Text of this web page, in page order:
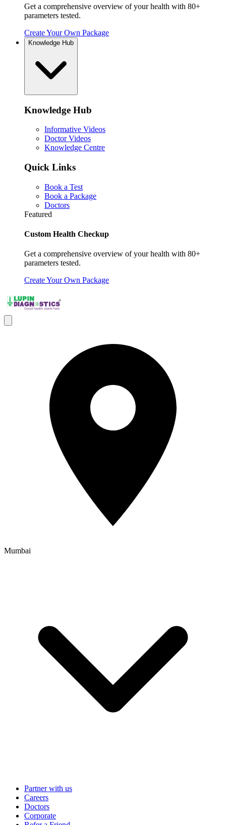
Get a comprehensive overview of your health with 80+
parameters tested.
Create Your Own Package
Knowledge Hub
Knowledge Hub
Informative Videos
Doctor Videos
Knowledge Centre
Quick Links
Book a Test
Book a Package
Doctors
Featured
Custom Health Checkup
Get a comprehensive overview of your health with 80+
parameters tested.
Create Your Own Package
Mumbai
Partner with us
Careers
Doctors
Corporate